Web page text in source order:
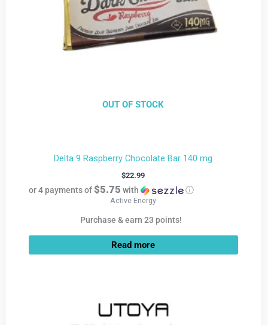
OUT OF STOCK
Delta 9 Raspberry Chocolate Bar 140 mg
$22.99
or 4 payments of$5.75 with ⓘ
Active Energy
Purchase & earn 23 points!
Read more